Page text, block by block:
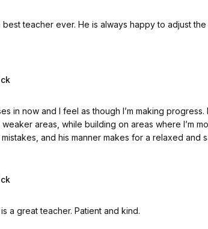
happy to adjust the lesson to meet me where I am in my
in now and I feel as though I’m making
areas, while building on areas where I’m
mistakes, and his manner makes for a relaxed and
a great teacher. Patient and kind.